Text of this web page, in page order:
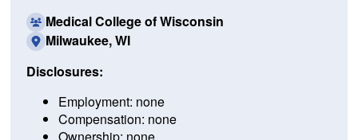
Medical College of Wisconsin
Milwaukee, WI
Disclosures:
Employment: none
Compensation: none